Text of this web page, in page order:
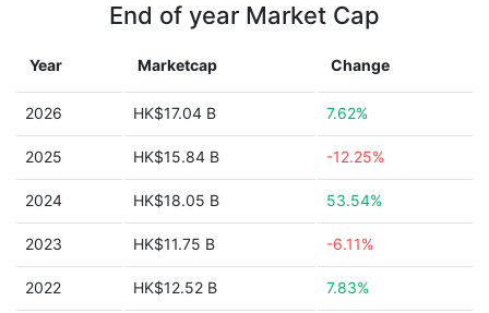
End of year Market Cap
Year Marketcap Change
2026 HK$17.04 B 7.62%
2025 HK$15.84 B -12.25%
2024 HK$18.05 B 53.54%
2023 HK$11.75 B -6.11%
2022 HK$12.52 B 7.83%